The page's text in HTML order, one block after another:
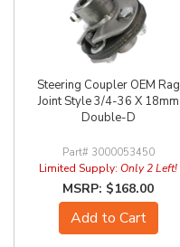
Steering Coupler OEM Rag
Joint Style 3/4-36 X 18mm
Double-D
3000053450
Limited Supply: Only 2 Left!
$168.00
Add to Cart